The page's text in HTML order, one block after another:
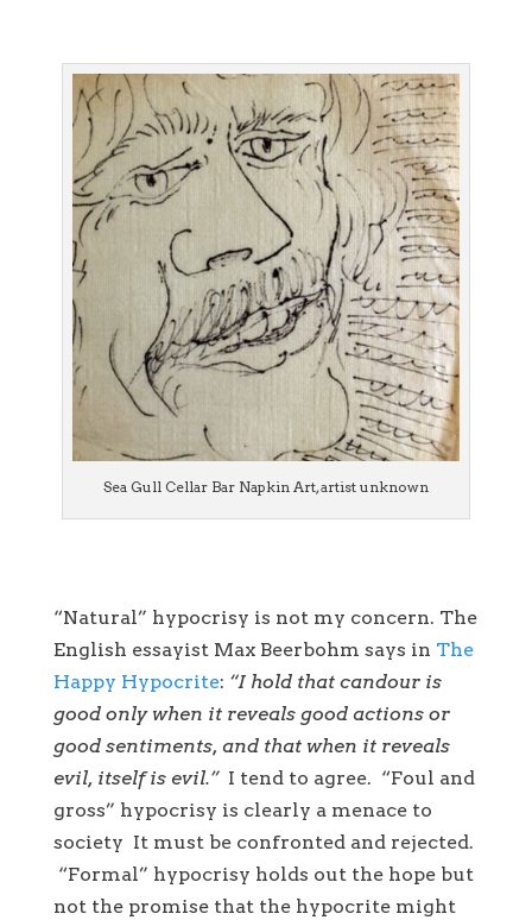
Sea Gull Cellar Bar Napkin Art, artist unknown
“Natural” hypocrisy is not my concern. The
English essayist Max Beerbohm says in The
Happy Hypocrite: “I hold that candour is
good only when it reveals good actions or
good sentiments, and that when it reveals
evil, itself is evil.”I tend to agree. “Foul and
gross” hypocrisy is clearly a menace to
society It must be confronted and rejected.
“Formal” hypocrisy holds out the hope but
not the promise that the hypocrite might